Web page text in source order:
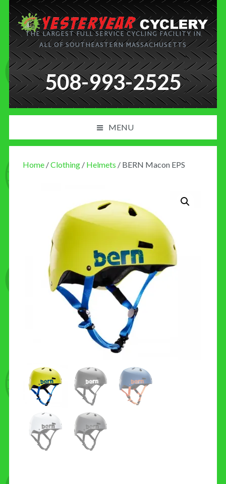
THE LARGEST FULL SERVICE CYCLING FACILITY IN
ALL OF SOUTHEASTERN MASSACHUSETTS
508-993-2525
MENU
CONTACT US
Home /Clothing / Helmets / BERN Macon EPS